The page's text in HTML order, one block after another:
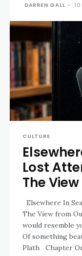
DARREN GALL -
CULTURE
Lost
The
Elsewhere In
The View from Out Here If the
would resemble
Of something
Plath